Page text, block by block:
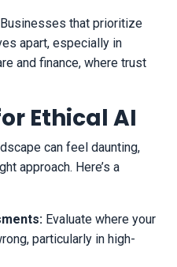
Businesses that prioritize
apart, especially in
and finance, where trust
Ethical AI
can feel daunting,
approach. Here’s a
Evaluate where your
particularly in high-